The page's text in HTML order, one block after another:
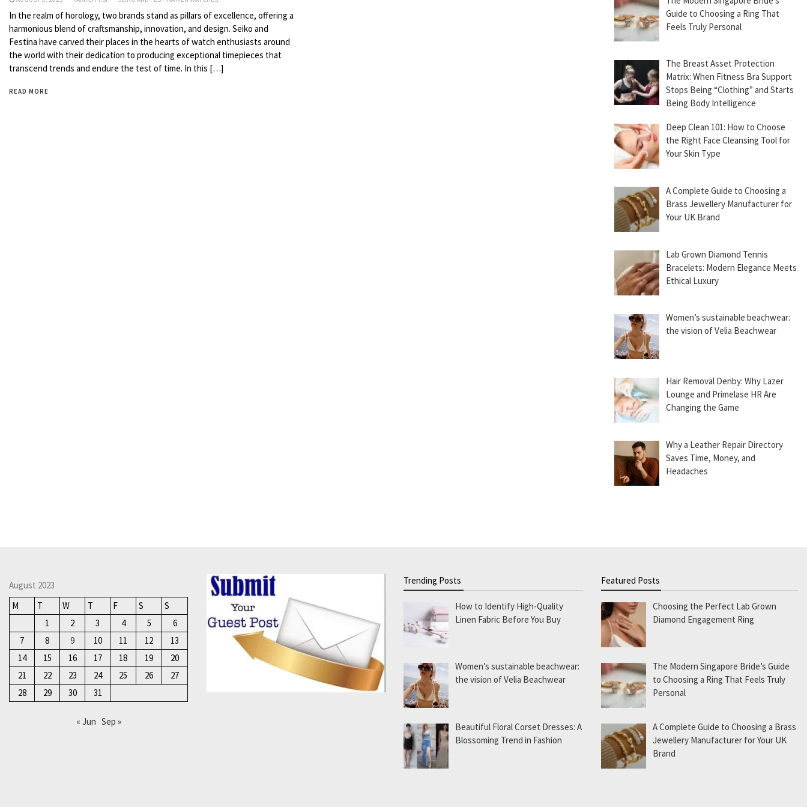
In the realm of horology, two brands stand as pillars of excellence, offering a
harmonious blend of craftsmanship, innovation, and design. Seiko and
Festina have carved their places in the hearts of watch enthusiasts around
the world with their dedication to producing exceptional timepieces that
transcend trends and endure the test of time. In this […]
READ MORE
Guide to Choosing a Ring That
Feels Truly Personal
The Breast Asset Protection
Matrix: When Fitness Bra Support
Stops Being “Clothing” and Starts
Being Body Intelligence
Deep Clean 101: How to Choose
the Right Face Cleansing Tool for
Your Skin Type
A Complete Guide to Choosing a
Brass Jewellery Manufacturer for
Your UK Brand
Lab Grown Diamond Tennis
Bracelets: Modern Elegance Meets
Ethical Luxury
Women’s sustainable beachwear:
the vision of Velia Beachwear
Hair Removal Denby: Why Lazer
Lounge and Primelase HR Are
Changing the Game
Why a Leather Repair Directory
Saves Time, Money, and
Headaches
August 2023
M
T W T F S
S
1
2 3 4 5
6
7
8 9 10 11 12
13
14
15 16 17 18 19
20
21
22 23 24 25 26
27
28
29 30 31
« Jun Sep »
Trending Posts
How to Identify High-Quality
Linen Fabric Before You Buy
Women’s sustainable beachwear:
the vision of Velia Beachwear
Beautiful Floral Corset Dresses: A
Blossoming Trend in Fashion
Featured Posts
Choosing the Perfect Lab Grown
Diamond Engagement Ring
The Modern Singapore Bride’s Guide
to Choosing a Ring That Feels Truly
Personal
A Complete Guide to Choosing a Brass
Jewellery Manufacturer for Your UK
Brand